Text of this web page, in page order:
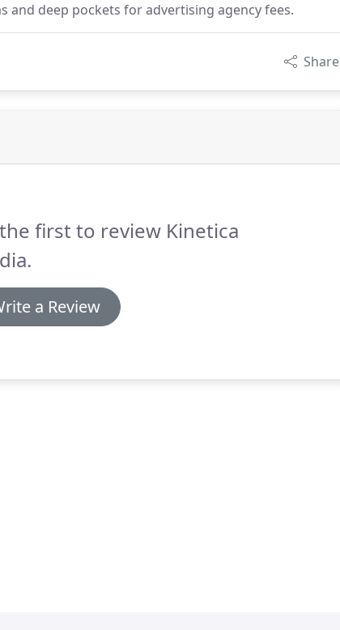
and deep pockets for advertising agency fees.
Share
first to review Kinetica
a Review